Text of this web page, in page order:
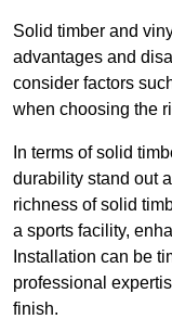
Solid timber and
advantages and
consider factors
when choosing the
In terms of solid
durability stand out
richness of solid
a sports facility,
Installation can be
professional
finish.